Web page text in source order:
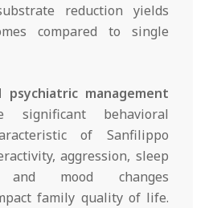
reduction yields
compared to single
psychiatric management
significant behavioral
of Sanfilippo
aggression, sleep
and mood changes
family quality of life.